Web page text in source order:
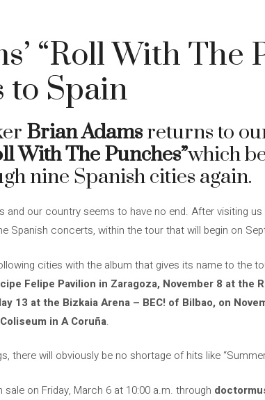
“Roll With The
Spain
Brian Adamsreturns to
With The Punches”which
nine Spanish cities again.
and our country seems to have no end. After visiting
Spanish concerts, within the tour that will begin on
cities with the album that gives its name to the
Felipe Pavilion in Zaragoza, November 8 at the
13 at the Bizkaia Arena – BEC! of Bilbao, on
in A Coruña.
will obviously be no shortage of hits like “Summer
on Friday, March 6 at 10:00 a.m. through